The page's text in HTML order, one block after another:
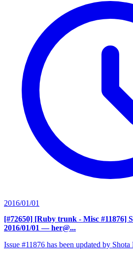
2016/01/01
[#72650] [Ruby trunk - Misc #11876]
2016/01/01 — her@...
Issue #11876 has been updated by